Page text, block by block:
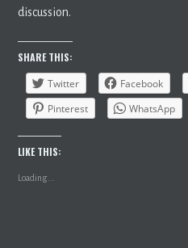
discussion.
SHARE THIS:
Twitter
Facebook
Pinterest
WhatsApp
LIKE THIS:
Loading...